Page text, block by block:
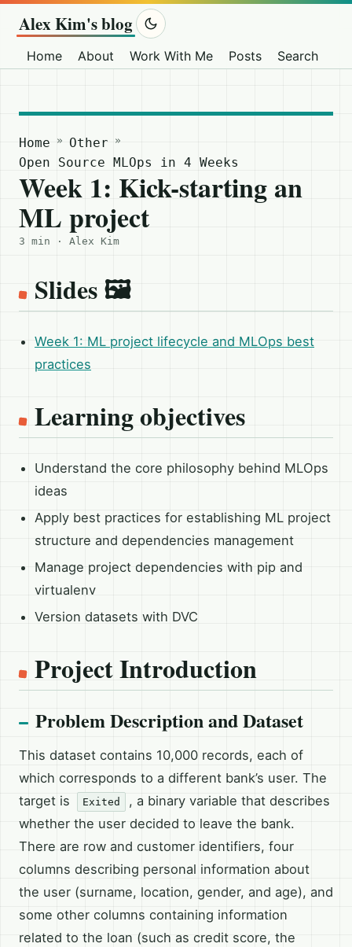
Alex Kim's blog
Home About Work With Me Posts Search
Home » Other »
Open Source MLOps in 4 Weeks
Week 1: Kick-starting an
ML project
3 min · Alex Kim
Slides 🖼️
Week 1: ML project lifecycle and MLOps best
practices
Learning objectives
Understand the core philosophy behind MLOps
ideas
Apply best practices for establishing ML project
structure and dependencies management
Manage project dependencies with pip and
virtualenv
Version datasets with DVC
Project Introduction
Problem Description and Dataset
This dataset contains 10,000 records, each of
which corresponds to a different bank’s user. The
target is
Exited
, a binary variable that describes
whether the user decided to leave the bank.
There are row and customer identifiers, four
columns describing personal information about
the user (surname, location, gender, and age), and
some other columns containing information
related to the loan (such as credit score, the